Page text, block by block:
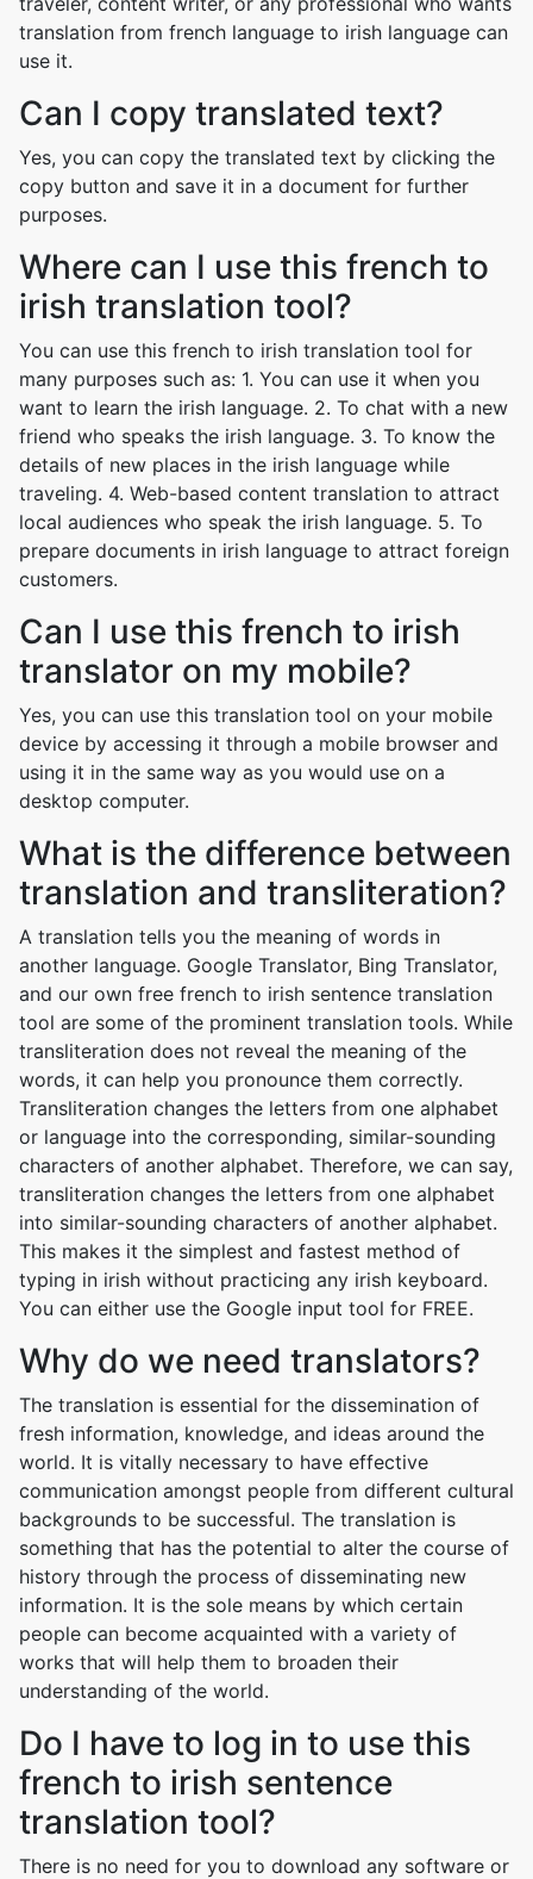
translation from french language to irish language can
use it.
Can I copy translated text?
Yes, you can copy the translated text by clicking the
copy button and save it in a document for further
purposes.
Where can I use this french to
irish translation tool?
You can use this french to irish translation tool for
many purposes such as: 1. You can use it when you
want to learn the irish language. 2. To chat with a new
friend who speaks the irish language. 3. To know the
details of new places in the irish language while
traveling. 4. Web-based content translation to attract
local audiences who speak the irish language. 5. To
prepare documents in irish language to attract foreign
customers.
Can I use this french to irish
translator on my mobile?
Yes, you can use this translation tool on your mobile
device by accessing it through a mobile browser and
using it in the same way as you would use on a
desktop computer.
What is the difference between
translation and transliteration?
A translation tells you the meaning of words in
another language. Google Translator, Bing Translator,
and our own free french to irish sentence translation
tool are some of the prominent translation tools. While
transliteration does not reveal the meaning of the
words, it can help you pronounce them correctly.
Transliteration changes the letters from one alphabet
or language into the corresponding, similar-sounding
characters of another alphabet. Therefore, we can say,
transliteration changes the letters from one alphabet
into similar-sounding characters of another alphabet.
This makes it the simplest and fastest method of
typing in irish without practicing any irish keyboard.
You can either use the Google input tool for FREE.
Why do we need translators?
The translation is essential for the dissemination of
fresh information, knowledge, and ideas around the
world. It is vitally necessary to have effective
communication amongst people from different cultural
backgrounds to be successful. The translation is
something that has the potential to alter the course of
history through the process of disseminating new
information. It is the sole means by which certain
people can become acquainted with a variety of
works that will help them to broaden their
understanding of the world.
Do I have to log in to use this
french to irish sentence
translation tool?
There is no need for you to download any software or